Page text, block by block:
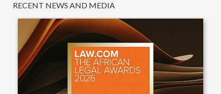
RECENT NEWS AND MEDIA